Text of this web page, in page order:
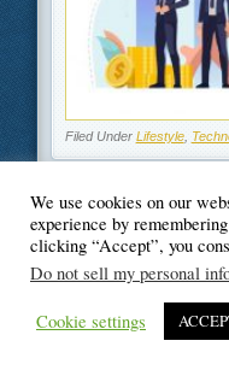
Filed Under Lifestyle,
We use cookies on our
experience by
clicking “Accept”, you
Do not sell my personal
Cookie settings